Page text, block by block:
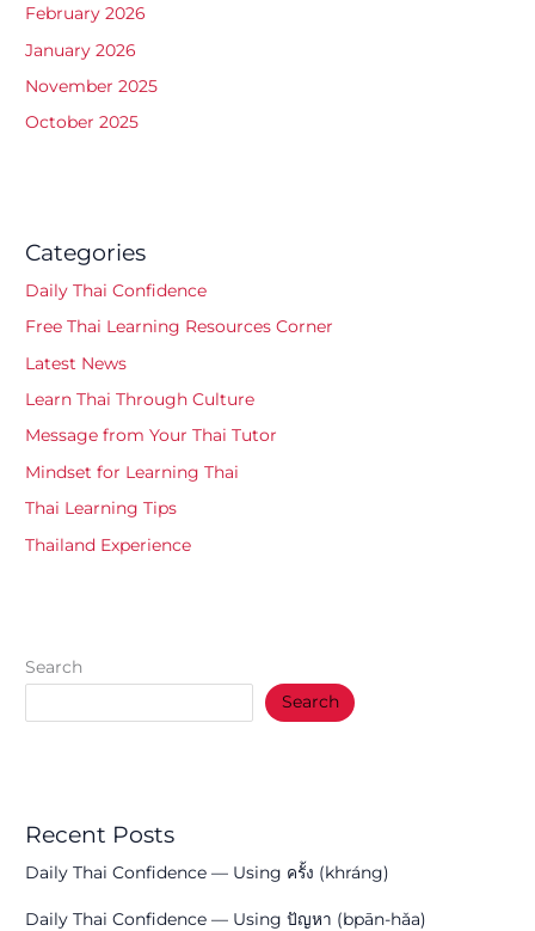
February 2026
January 2026
November 2025
October 2025
Categories
Daily Thai Confidence
Free Thai Learning Resources Corner
Latest News
Learn Thai Through Culture
Message from Your Thai Tutor
Mindset for Learning Thai
Thai Learning Tips
Thailand Experience
Search
Search
Recent Posts
Daily Thai Confidence — Using ครั้ง (khráng)
Daily Thai Confidence — Using ปัญหา (bpān-hǎa)